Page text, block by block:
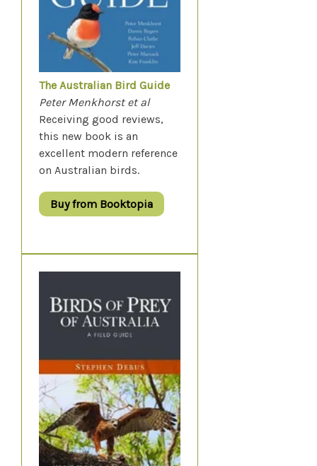
The Australian Bird Guide
Peter Menkhorst et al
Receiving good reviews,
this new book is an
excellent modern reference
on Australian birds.
Buy from Booktopia